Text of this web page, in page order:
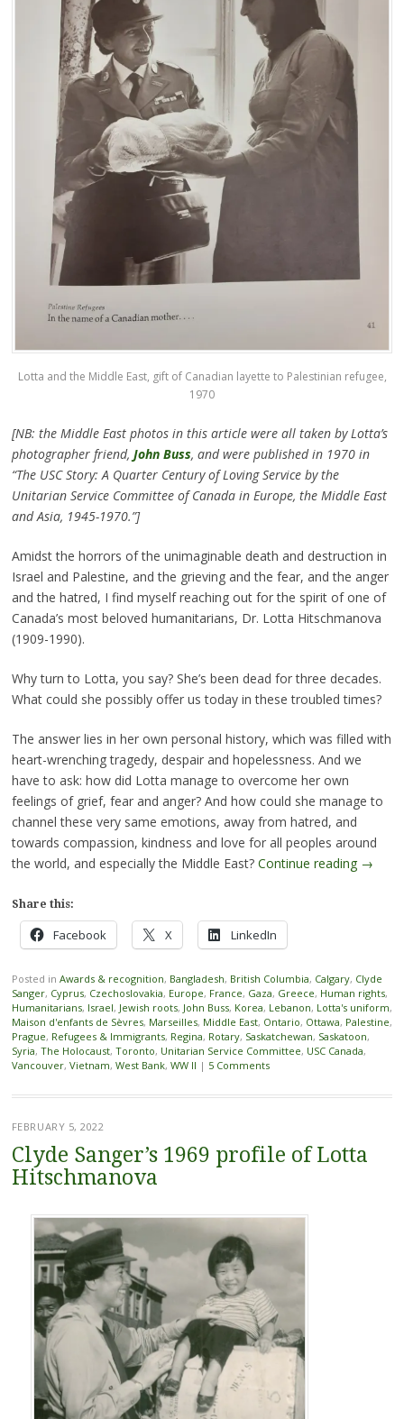
Lotta and the Middle East, gift of Canadian layette to Palestinian refugee,
1970
[NB: the Middle East photos in this article were all taken by Lotta’s
photographer friend, John Buss, and were published in 1970 in
“The USC Story: A Quarter Century of Loving Service by the
Unitarian Service Committee of Canada in Europe, the Middle East
and Asia, 1945-1970.”]
Amidst the horrors of the unimaginable death and destruction in
Israel and Palestine, and the grieving and the fear, and the anger
and the hatred, I find myself reaching out for the spirit of one of
Canada’s most beloved humanitarians, Dr. Lotta Hitschmanova
(1909-1990).
Why turn to Lotta, you say? She’s been dead for three decades.
What could she possibly offer us today in these troubled times?
The answer lies in her own personal history, which was filled with
heart-wrenching tragedy, despair and hopelessness. And we
have to ask: how did Lotta manage to overcome her own
feelings of grief, fear and anger? And how could she manage to
channel these very same emotions, away from hatred, and
towards compassion, kindness and love for all peoples around
the world, and especially the Middle East? Continue reading →
Share this:
Facebook X LinkedIn
Posted in Awards & recognition, Bangladesh, British Columbia, Calgary, Clyde
Sanger, Cyprus, Czechoslovakia, Europe, France, Gaza, Greece, Human rights,
Humanitarians, Israel, Jewish roots, John Buss, Korea, Lebanon, Lotta's uniform,
Maison d'enfants de Sèvres, Marseilles, Middle East, Ontario, Ottawa, Palestine,
Prague, Refugees & Immigrants, Regina, Rotary, Saskatchewan, Saskatoon,
Syria, The Holocaust, Toronto, Unitarian Service Committee, USC Canada,
Vancouver, Vietnam, West Bank, WW II | 5 Comments
FEBRUARY 5, 2022
Clyde Sanger’s 1969 profile of Lotta
Hitschmanova